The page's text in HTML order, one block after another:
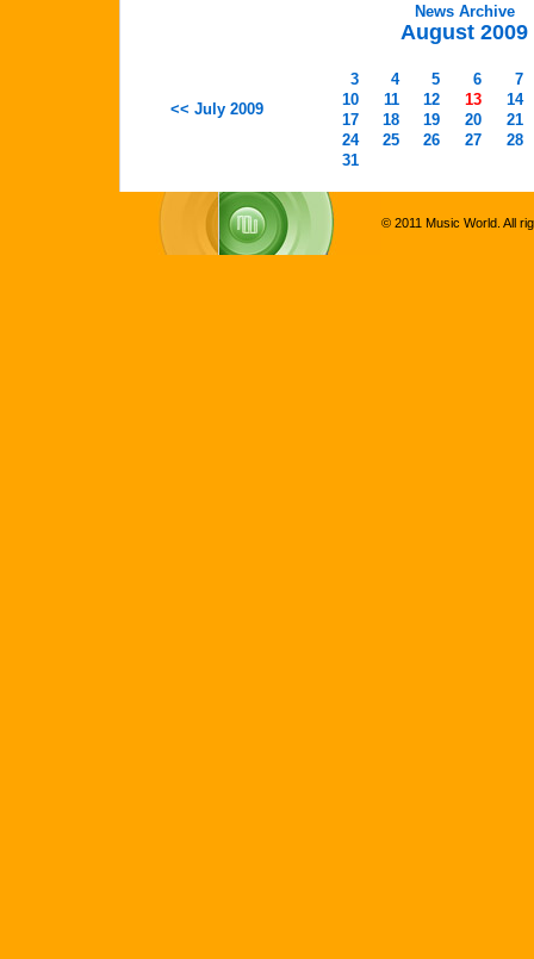
News Archive
August 2009
<< July 2009
3 4 5 6
7
10
11 12 13
14
17
18 19 20
21
24
25 26 27
28
31
© 2011 Music World. All